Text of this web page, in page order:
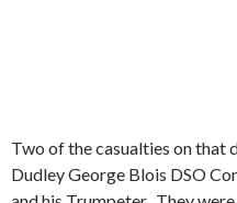
Two of the casualties on that
Dudley George Blois DSO